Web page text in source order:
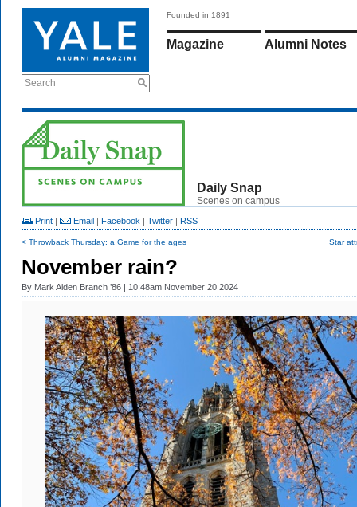
Search
Founded in 1891
Magazine Alumni Notes
Daily Snap
Scenes on campus
Print | Email | Facebook | Twitter | RSS
< Throwback Thursday: a Game for the ages Star
November rain?
By Mark Alden Branch ’86 | 10:48am November 20 2024